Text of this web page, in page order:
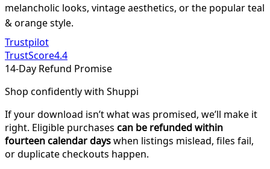
melancholic looks, vintage aesthetics, or the popular teal
& orange style.
Trustpilot
TrustScore4.4
14-Day Refund Promise
Shop confidently with Shuppi
If your download isn’t what was promised, we’ll make it
right. Eligible purchases can be refunded within
fourteen calendar dayswhen listings mislead, files fail,
or duplicate checkouts happen.